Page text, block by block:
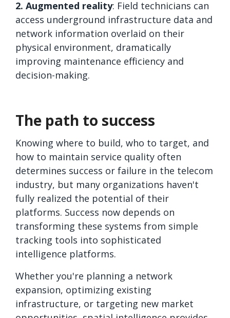
2. Augmented reality: Field technicians can
access underground infrastructure data and
network information overlaid on their
physical environment, dramatically
improving maintenance efficiency and
decision-making.
The path to success
Knowing where to build, who to target, and
how to maintain service quality often
determines success or failure in the telecom
industry, but many organizations haven't
fully realized the potential of their
platforms. Success now depends on
transforming these systems from simple
tracking tools into sophisticated
intelligence platforms.
Whether you're planning a network
expansion, optimizing existing
infrastructure, or targeting new market